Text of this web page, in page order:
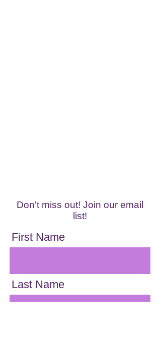
Don't miss out! Join our email
list!
First Name
Last Name